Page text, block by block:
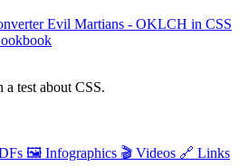
Evil Martians - OKLCH in CSS
test about CSS.
🖼️ Infographics 🎬 Videos 🔗 Links